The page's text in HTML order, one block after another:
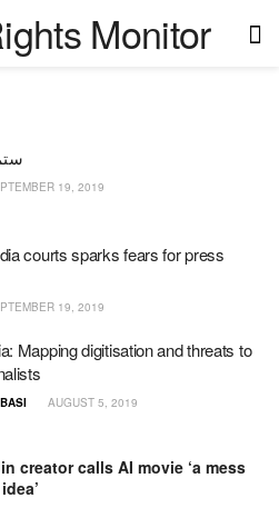
19, 2019
courts sparks fears for press
19, 2019
Mapping digitisation and threats to
AUGUST 5, 2019
creator calls AI movie ‘a mess